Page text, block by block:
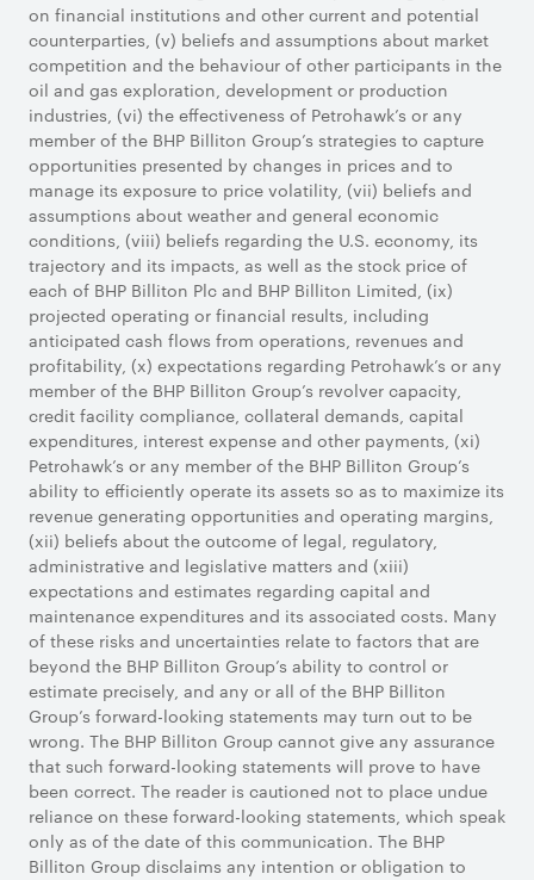
on financial institutions and other current and potential
counterparties, (v) beliefs and assumptions about market
competition and the behaviour of other participants in the
oil and gas exploration, development or production
industries, (vi) the effectiveness of Petrohawk’s or any
member of the BHP Billiton Group’s strategies to capture
opportunities presented by changes in prices and to
manage its exposure to price volatility, (vii) beliefs and
assumptions about weather and general economic
conditions, (viii) beliefs regarding the U.S. economy, its
trajectory and its impacts, as well as the stock price of
each of BHP Billiton Plc and BHP Billiton Limited, (ix)
projected operating or financial results, including
anticipated cash flows from operations, revenues and
profitability, (x) expectations regarding Petrohawk’s or any
member of the BHP Billiton Group’s revolver capacity,
credit facility compliance, collateral demands, capital
expenditures, interest expense and other payments, (xi)
Petrohawk’s or any member of the BHP Billiton Group’s
ability to efficiently operate its assets so as to maximize its
revenue generating opportunities and operating margins,
(xii) beliefs about the outcome of legal, regulatory,
administrative and legislative matters and (xiii)
expectations and estimates regarding capital and
maintenance expenditures and its associated costs. Many
of these risks and uncertainties relate to factors that are
beyond the BHP Billiton Group’s ability to control or
estimate precisely, and any or all of the BHP Billiton
Group’s forward-looking statements may turn out to be
wrong. The BHP Billiton Group cannot give any assurance
that such forward-looking statements will prove to have
been correct. The reader is cautioned not to place undue
reliance on these forward-looking statements, which speak
only as of the date of this communication. The BHP
Billiton Group disclaims any intention or obligation to